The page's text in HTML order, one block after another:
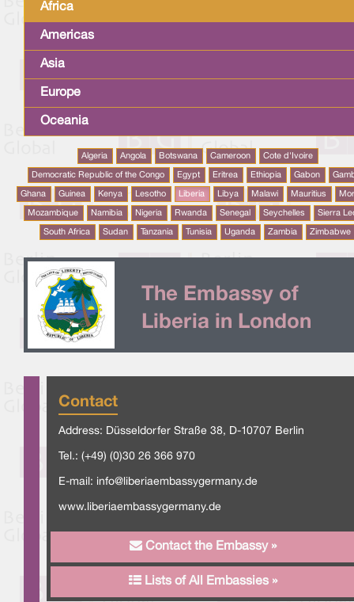
Africa
Americas
Asia
Europe
Oceania
Algeria Angola Botswana Cameroon Cote d'Ivoire
Democratic Republic of the Congo Egypt Eritrea Ethiopia Gabon
Ghana Guinea Kenya Lesotho Liberia Libya Malawi Mauritius
Mozambique Namibia Nigeria Rwanda Senegal Seychelles Sierra
South Africa Sudan Tanzania Tunisia Uganda Zambia Zimbabwe
The Embassy of
Liberia in London
Contact
Address: Düsseldorfer Straße 38, D-10707 Berlin
Tel.: (+49) (0)30 26 366 970
E-mail: info@liberiaembassygermany.de
www.liberiaembassygermany.de
Contact the Embassy »
Lists of All Embassies »